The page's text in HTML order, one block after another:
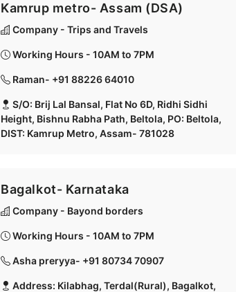
Kamrup metro- Assam (DSA)
Company - Trips and Travels
Working Hours - 10AM to 7PM
Raman- +91 88226 64010
S/O: Brij Lal Bansal, Flat No 6D, Ridhi Sidhi
Height, Bishnu Rabha Path, Beltola, PO: Beltola,
DIST: Kamrup Metro, Assam- 781028
Bagalkot- Karnataka
Company - Bayond borders
Working Hours - 10AM to 7PM
Asha preryya- +91 80734 70907
Address: Kilabhag, Terdal(Rural), Bagalkot,